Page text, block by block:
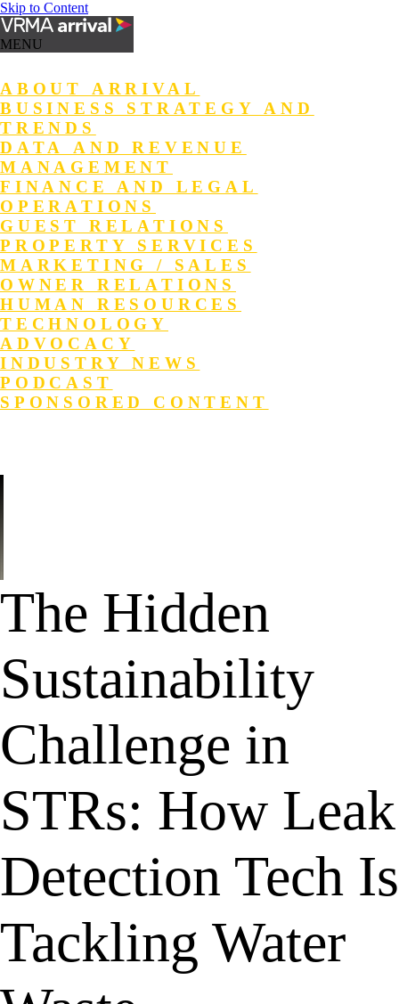
Skip to Content
MENU
ABOUT ARRIVAL
BUSINESS STRATEGY AND
TRENDS
DATA AND REVENUE
MANAGEMENT
FINANCE AND LEGAL
OPERATIONS
GUEST RELATIONS
PROPERTY SERVICES
MARKETING / SALES
OWNER RELATIONS
HUMAN RESOURCES
TECHNOLOGY
ADVOCACY
INDUSTRY NEWS
PODCAST
SPONSORED CONTENT
The Hidden
Sustainability
Challenge in
STRs: How Leak
Detection Tech Is
Tackling Water